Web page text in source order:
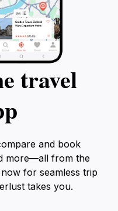
travel
and book
more—all from the
for seamless trip
takes you.